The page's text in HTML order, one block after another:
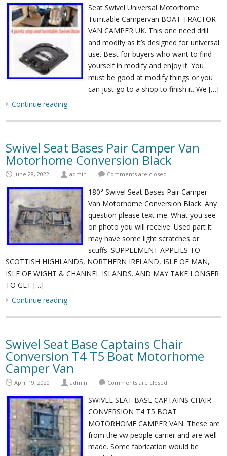
Seat Swivel Universal Motorhome
Turntable Campervan BOAT TRACTOR
VAN CAMPER UK. This one need drill
and modify as it’s designed for universal
use. Best for buyers who want to find
yourself in modify and enjoy it. You
must be good at modify things or you
can just go to a shop to finish it. We […]
Continue reading
Swivel Seat Bases Pair Camper Van
Motorhome Conversion Black
June 28, 2022 admin Comments are closed
180° Swivel Seat Bases Pair Camper
Van Motorhome Conversion Black. Any
question please text me. What you see
on photo you will receive. Used part it
may have some light scratches or
scuffs. SUPPLEMENT APPLIES TO
SCOTTISH HIGHLANDS, NORTHERN IRELAND, ISLE OF MAN,
ISLE OF WIGHT & CHANNEL ISLANDS. AND MAY TAKE LONGER
TO GET […]
Continue reading
Swivel Seat Base Captains Chair
Conversion T4 T5 Boat Motorhome
Camper Van
April 19, 2020 admin Comments are closed
SWIVEL SEAT BASE CAPTAINS CHAIR
CONVERSION T4 T5 BOAT
MOTORHOME CAMPER VAN. These are
from the vw people carrier and are well
made. Some fabrication would be